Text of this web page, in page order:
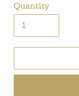
Quantity